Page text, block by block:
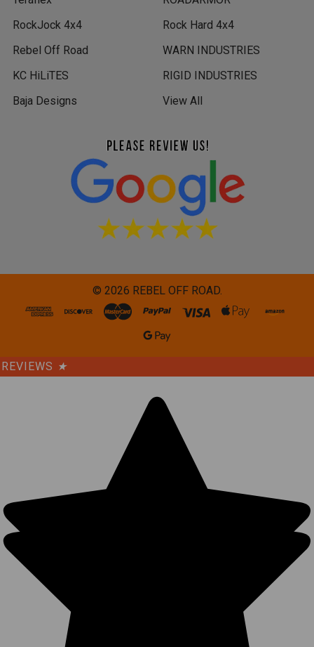
RockJock 4x4
Rebel Off Road
KC HiLiTES
Baja Designs
Rock Hard 4x4
WARN INDUSTRIES
RIGID INDUSTRIES
View All
© 2026 REBEL OFF ROAD.
REVIEWS ★